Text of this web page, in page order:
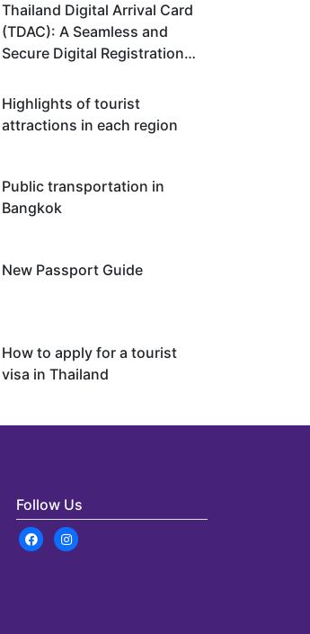
Thailand Digital Arrival Card
(TDAC): A Seamless and
Secure Digital Registration
Thailand
Highlights of tourist
attractions in each region
Public transportation in
Bangkok
New Passport Guide
How to apply for a tourist
visa in Thailand
Follow Us